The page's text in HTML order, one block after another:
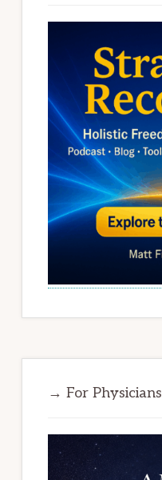
→ For Physicians